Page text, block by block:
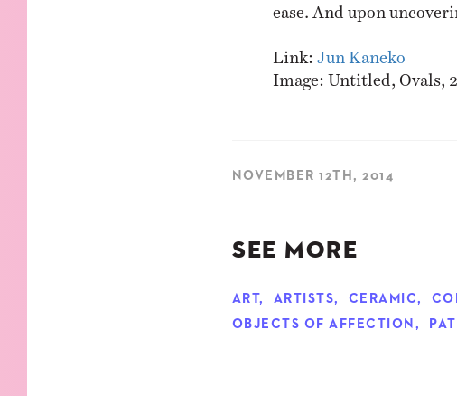
ease. And upon
Link:
Jun Kaneko
Image: Untitled, Ovals,
NOVEMBER 12TH, 2014
SEE MORE
ART, ARTISTS, CERAMIC,
OBJECTS OF AFFECTION ,